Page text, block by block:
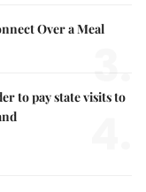
Over a Meal
3.
to pay state visits to